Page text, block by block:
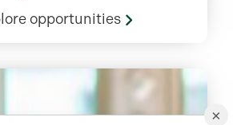
opportunities
×